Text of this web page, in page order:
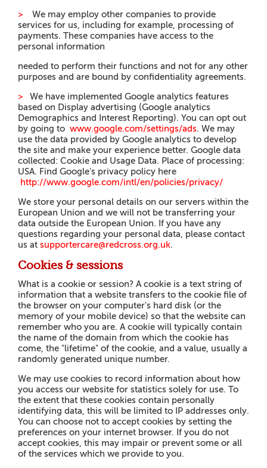
> We may employ other companies to provide
services for us, including for example, processing of
payments. These companies have access to the
personal information
needed to perform their functions and not for any other
purposes and are bound by confidentiality agreements.
> We have implemented Google analytics features
based on Display advertising (Google analytics
Demographics and Interest Reporting). You can opt out
by going to www.google.com/settings/ads. We may
use the data provided by Google analytics to develop
the site and make your experience better. Google data
collected: Cookie and Usage Data. Place of processing:
USA. Find Google's privacy policy here
http://www.google.com/intl/en/policies/privacy/
We store your personal details on our servers within the
European Union and we will not be transferring your
data outside the European Union. I f you have any
questions regarding your personal data, please contact
us at supportercare@redcross.org.uk.
Cookies & sessions
What is a cookie or session? A cookie is a text string of
information that a website transfers to the cookie file of
the browser on your computer's hard disk (or the
memory of your mobile device) so that the website can
remember who you are. A cookie will typically contain
the name of the domain from which the cookie has
come, the "lifetime" of the cookie, and a value, usually a
randomly generated unique number.
We may use cookies to record information about how
you access our website for statistics solely for use. To
the extent that these cookies contain personally
identifying data, this will be limited to IP addresses only.
You can choose not to accept cookies by setting the
preferences on your internet browser. If you do not
accept cookies, this may impair or prevent some or all
of the services which we provide to you.